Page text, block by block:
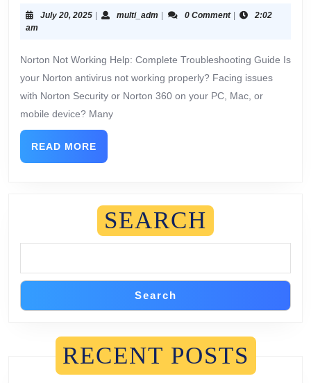
July 20, 2025 multi_adm 0 Comment
2:02
am
Norton Not Working Help: Complete Troubleshooting Guide Is
your Norton antivirus not working properly? Facing issues
with Norton Security or Norton 360 on your PC, Mac, or
mobile device? Many
READ MORE
SEARCH
Search
RECENT POSTS